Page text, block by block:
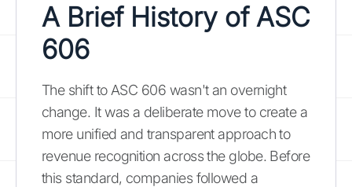
A Brief History of ASC
606
The shift to ASC 606 wasn't an overnight
change. It was a deliberate move to create a
more unified and transparent approach to
revenue recognition across the globe. Before
this standard, companies followed a